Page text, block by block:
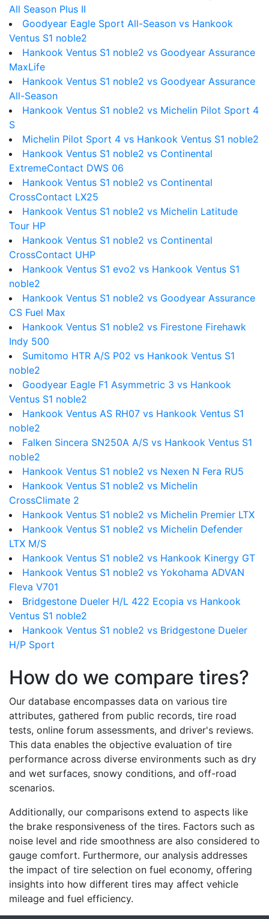
All Season Plus II
Goodyear Eagle Sport All-Season vs Hankook
Ventus S1 noble2
Hankook Ventus S1 noble2 vs Goodyear Assurance
MaxLife
Hankook Ventus S1 noble2 vs Goodyear Assurance
All-Season
Hankook Ventus S1 noble2 vs Michelin Pilot Sport 4
S
Michelin Pilot Sport 4 vs Hankook Ventus S1 noble2
Hankook Ventus S1 noble2 vs Continental
ExtremeContact DWS 06
Hankook Ventus S1 noble2 vs Continental
CrossContact LX25
Hankook Ventus S1 noble2 vs Michelin Latitude
Tour HP
Hankook Ventus S1 noble2 vs Continental
CrossContact UHP
Hankook Ventus S1 evo2 vs Hankook Ventus S1
noble2
Hankook Ventus S1 noble2 vs Goodyear Assurance
CS Fuel Max
Hankook Ventus S1 noble2 vs Firestone Firehawk
Indy 500
Sumitomo HTR A/S P02 vs Hankook Ventus S1
noble2
Goodyear Eagle F1 Asymmetric 3 vs Hankook
Ventus S1 noble2
Hankook Ventus AS RH07 vs Hankook Ventus S1
noble2
Falken Sincera SN250A A/S vs Hankook Ventus S1
noble2
Hankook Ventus S1 noble2 vs Nexen N Fera RU5
Hankook Ventus S1 noble2 vs Michelin
CrossClimate 2
Hankook Ventus S1 noble2 vs Michelin Premier LTX
Hankook Ventus S1 noble2 vs Michelin Defender
LTX M/S
Hankook Ventus S1 noble2 vs Hankook Kinergy GT
Hankook Ventus S1 noble2 vs Yokohama ADVAN
Fleva V701
Bridgestone Dueler H/L 422 Ecopia vs Hankook
Ventus S1 noble2
Hankook Ventus S1 noble2 vs Bridgestone Dueler
H/P Sport
How do we compare tires?
Our database encompasses data on various tire
attributes, gathered from public records, tire road
tests, online forum assessments, and driver's reviews.
This data enables the objective evaluation of tire
performance across diverse environments such as dry
and wet surfaces, snowy conditions, and off-road
scenarios.
Additionally, our comparisons extend to aspects like
the brake responsiveness of the tires. Factors such as
noise level and ride smoothness are also considered to
gauge comfort. Furthermore, our analysis addresses
the impact of tire selection on fuel economy, offering
insights into how different tires may affect vehicle
mileage and fuel efficiency.